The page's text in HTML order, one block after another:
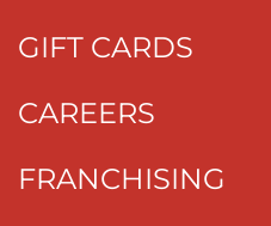
GIFT CARDS
CAREERS
FRANCHISING